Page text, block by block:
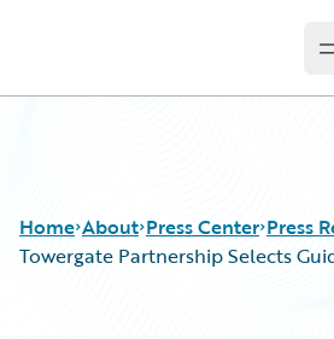
Home About Press Center Press
Towergate Partnership Selects